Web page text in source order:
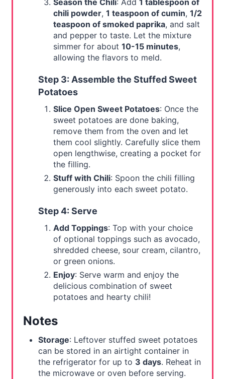
Season the Chili: Add 1 tablespoon of
chili powder, 1 teaspoon of cumin, 1/2
teaspoon of smoked paprika, and salt
and pepper to taste. Let the mixture
simmer for about 10-15 minutes,
allowing the flavors to meld.
Step 3: Assemble the Stuffed Sweet
Potatoes
Slice Open Sweet Potatoes: Once the
sweet potatoes are done baking,
remove them from the oven and let
them cool slightly. Carefully slice them
open lengthwise, creating a pocket for
the filling.
Stuff with Chili: Spoon the chili filling
generously into each sweet potato.
Step 4: Serve
Add Toppings: Top with your choice
of optional toppings such as avocado,
shredded cheese, sour cream, cilantro,
or green onions.
Enjoy: Serve warm and enjoy the
delicious combination of sweet
potatoes and hearty chili!
Notes
Storage: Leftover stuffed sweet potatoes
can be stored in an airtight container in
the refrigerator for up to 3 days. Reheat in
the microwave or oven before serving.